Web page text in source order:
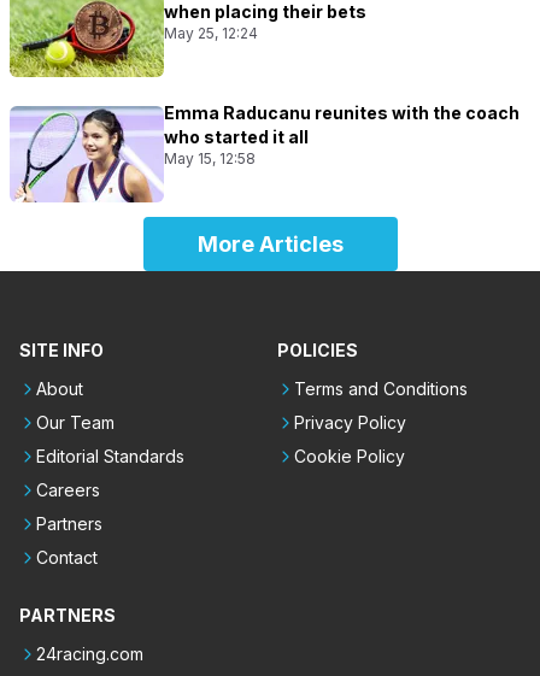
when placing their bets
May 25, 12:24
Emma Raducanu reunites with the coach
who started it all
May 15, 12:58
More Articles
SITE INFO
About
Our Team
Editorial Standards
Careers
Partners
Contact
POLICIES
Terms and Conditions
Privacy Policy
Cookie Policy
PARTNERS
24racing.com